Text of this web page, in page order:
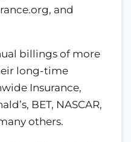
and
billings of more
long-time
Insurance,
BET, NASCAR,
others.